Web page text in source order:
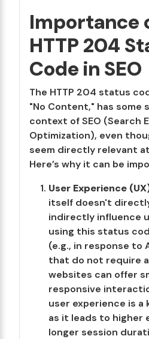
Importance
HTTP 204
Code in SEO
The HTTP 204 status
"No Content," has some
context of SEO (Search
Optimization), even
seem directly relevant
Here’s why it can be
User Experience
itself doesn't
indirectly influence
using this status
(e.g., in response to
that do not require
websites can offer
responsive
user experience is a
as it leads to higher
longer session